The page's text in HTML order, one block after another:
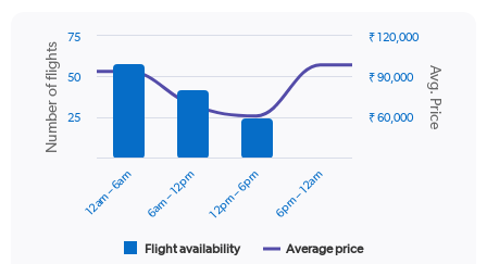
Combination
chart
with
data
series.
Chart
graphic.
Avg. Price
Number of flights
Flight availability Average price
12am – 6am 6am – 12pm 12pm – 6pm 6pm – 12am
₹ 60,000
₹ 90,000
₹ 120,000
25
50
75